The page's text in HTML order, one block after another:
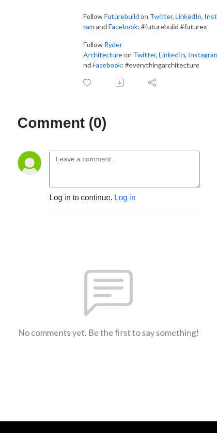
FollowFuturebuild on Twitter, LinkedIn,
ram and Facebook: #futurebuild #futurex
Follow Ryder
Architectureon Twitter, LinkedIn,
nd Facebook: #everythingarchitecture
Comment (0)
Log in to continue. Log in
No comments yet. Be the first to say something!